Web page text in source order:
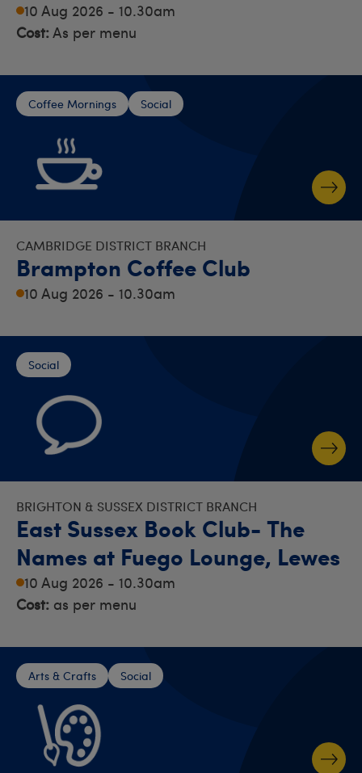
10 Aug 2026 - 10.30am
Cost:As per menu
Coffee Mornings Social
CAMBRIDGE DISTRICT BRANCH
Brampton Coffee Club
10 Aug 2026 - 10.30am
Social
BRIGHTON & SUSSEX DISTRICT BRANCH
East Sussex Book Club- The
Names at Fuego Lounge, Lewes
10 Aug 2026 - 10.30am
Cost: as per menu
Arts & Crafts Social